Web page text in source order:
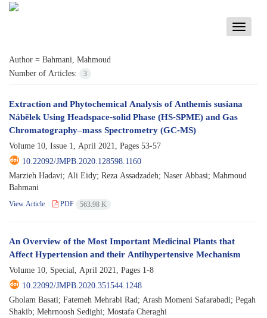
Toggle
Author = Bahmani, Mahmoud
Number of Articles:
3
Extraction and Phytochemical Analysis of Anthemis susiana
Nábělek Using Headspace-solid Phase (HS-SPME) and Gas
Chromatography–mass Spectrometry (GC-MS)
Volume 10, Issue 1, April 2021, Pages 53-57
10.22092/JMPB.2020.128598.1160
Marzieh Hadavi; Ali Eidy; Reza Assadzadeh; Naser Abbasi; Mahmoud
Bahmani
View Article PDF 563.98 K
An Overview of the Most Important Medicinal Plants that
Affect Hypertension and their Antihypertensive Mechanism
Volume 10, Special, April 2021, Pages 1-8
10.22092/JMPB.2020.351544.1248
Gholam Basati; Fatemeh Mehrabi Rad; Arash Momeni Safarabadi; Pegah
Shakib; Mehrnoosh Sedighi; Mostafa Cheraghi